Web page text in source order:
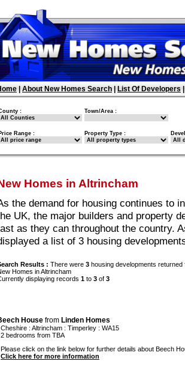
About New Homes Search List Of Developers
: Town/Area :
Price Range : Property Type :
Homes in Altrincham
the demand for housing continues to
UK, the major builders and property
as they can throughout the country.
a list of 3 housing
Results : There were 3 housing developments
Homes in Altrincham
displaying records 1 to 3 of 3
House from Linden Homes
Cheshire : Altrincham : Timperley : WA15
2 bedrooms from TBA
Please click on the link below for further details about Beech
Click here for more information